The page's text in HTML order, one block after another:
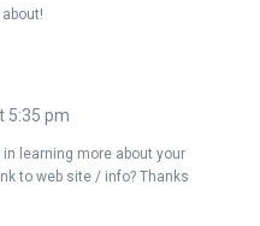
5:35 pm
in learning more about your
to web site / info? Thanks